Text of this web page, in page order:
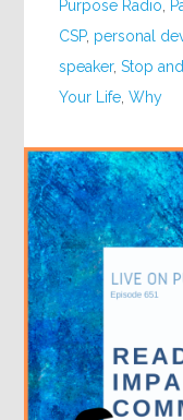
Purpose Radio
CSP, personal
speaker,Stop
Your Life ,Why